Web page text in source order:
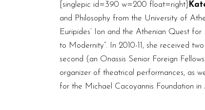
[singlepic id=390 w=200 float=right]
and Philosophy from the University of
Euripides’ Ion and the Athenian Quest
to Modernity”. In 2010-11, she received
second (an Onassis Senior Foreign
organizer of theatrical performances, as
for the Michael Cacoyannis Foundation